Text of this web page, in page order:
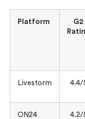
Platform
G2
Livestorm 4.4/
ON24 4.2/